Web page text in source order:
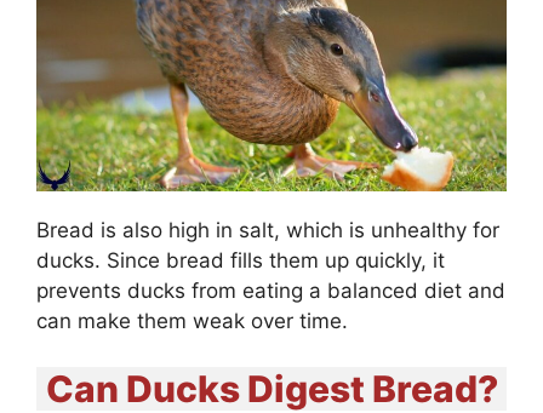
Bread is also high in salt, which is unhealthy for
ducks. Since bread fills them up quickly, it
prevents ducks from eating a balanced diet and
can make them weak over time.
Can Ducks Digest Bread?